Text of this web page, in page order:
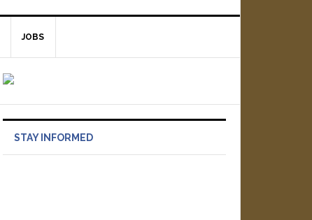
JOBS
STAY INFORMED